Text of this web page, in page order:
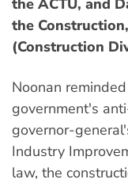
the ACTU, and
the
(Construction
Noonan
government's
governor-
Industry
law, the